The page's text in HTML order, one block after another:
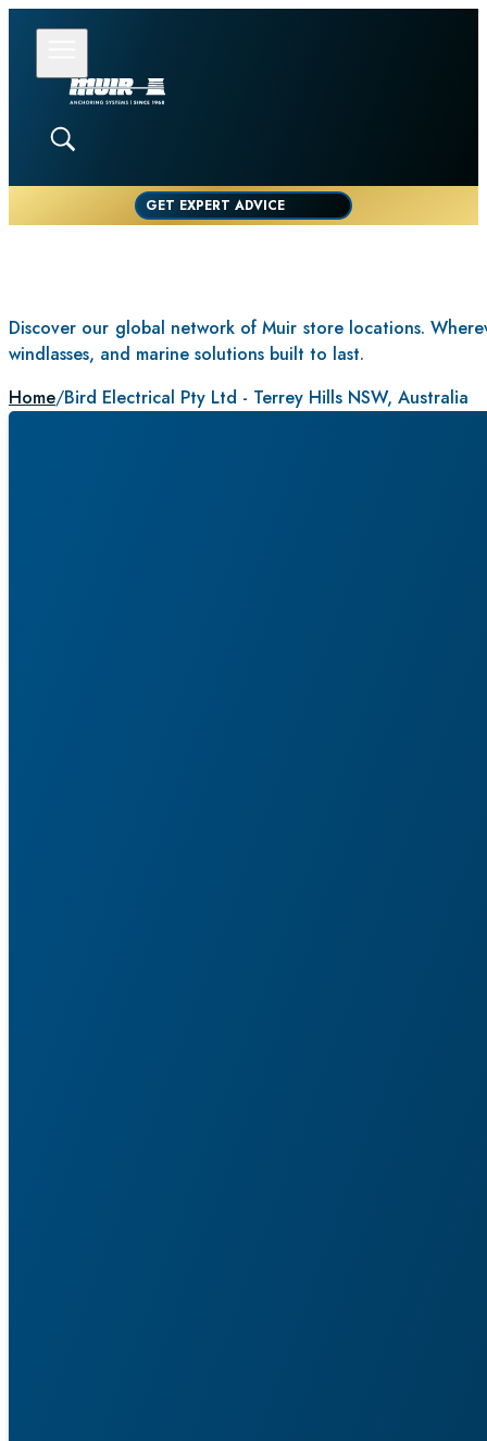
GET EXPERT ADVICE
Discover our global network of Muir store locations.
windlasses, and marine solutions built to last.
Home/Bird Electrical Pty Ltd - Terrey Hills NSW, Australia